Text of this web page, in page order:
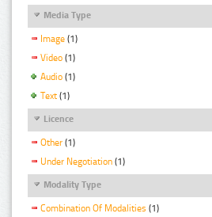
Media Type
Image (1)
Video (1)
Audio (1)
Text (1)
Licence
Other (1)
Under Negotiation (1)
Modality Type
Combination Of Modalities (1)